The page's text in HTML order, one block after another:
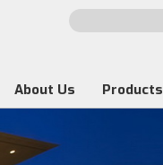
About Us Products